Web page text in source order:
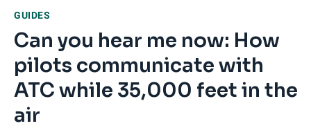
GUIDES
Can you hear me now: How
pilots communicate with
ATC while 35,000 feet in the
air